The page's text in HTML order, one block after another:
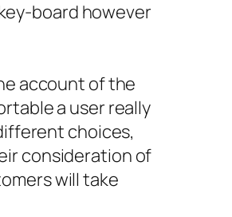
board however
account of the
a user really
choices,
consideration of
will take